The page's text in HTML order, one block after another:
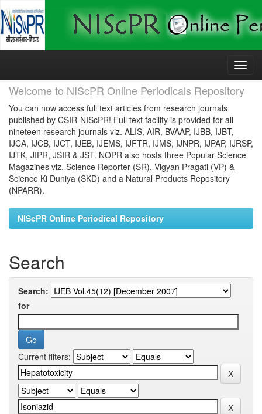
Skip
Welcome to NIScPR Online Periodicals Repository
You can now access full text articles from research journals
published by CSIR-NIScPR! Full text facility is provided for all
nineteen research journals viz. ALIS, AIR, BVAAP, IJBB, IJBT,
IJCA, IJCB, IJCT, IJEB, IJEMS, IJFTR, IJMS, IJNPR, IJPAP, IJRSP,
IJTK, JIPR, JSIR & JST. NOPR also hosts three Popular Science
Magazines viz. Science Reporter (SR), Vigyan Pragati (VP) &
Science Ki Duniya (SKD) and a Natural Products Repository
(NPARR).
NIScPR Online Periodical Repository
Search
Search:
for
Current filters: